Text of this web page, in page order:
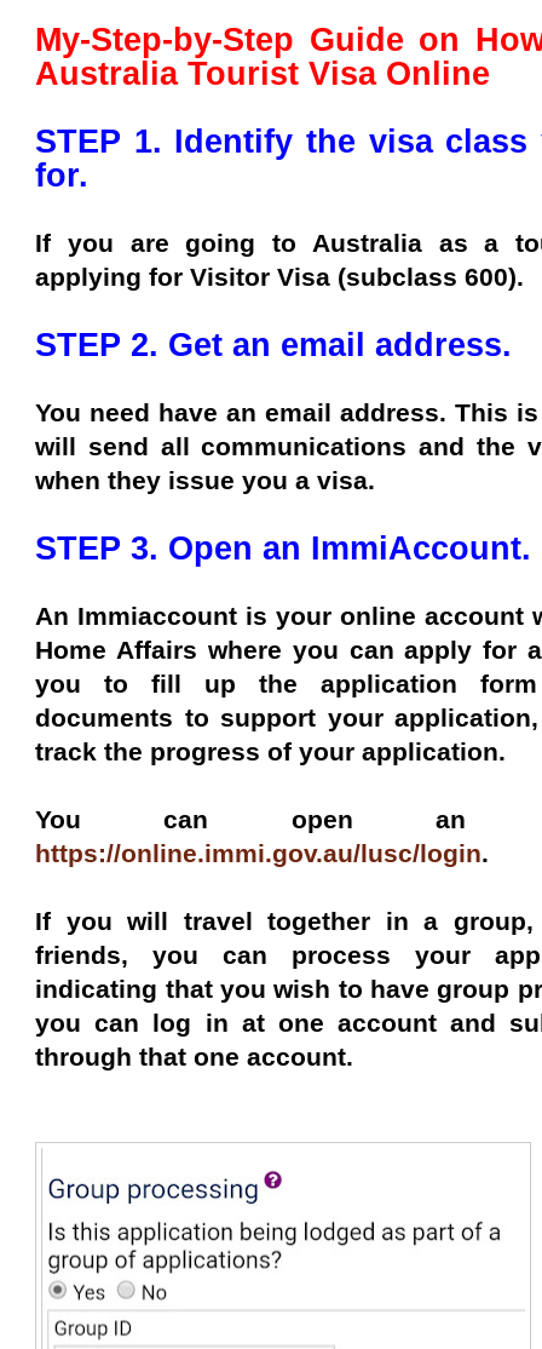
My-Step-by-Step Guide on
Australia Tourist Visa Online
STEP 1. Identify the visa
for.
If you are going to Australia as a
applying for Visitor Visa (subclass 600).
STEP 2. Get an email address.
You need have an email address. This
will send all communications and the
when they issue you a visa.
STEP 3. Open an ImmiAccount.
An Immiaccount is your online account
Home Affairs where you can apply for
you to fill up the application
documents to support your
track the progress of your application.
You can open an
https://online.immi.gov.au/lusc/login.
If you will travel together in a
friends, you can process your
indicating that you wish to have group
you can log in at one account and
through that one account.